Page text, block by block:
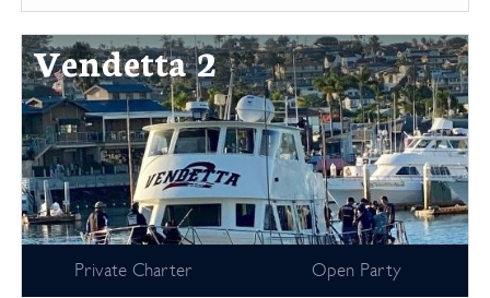
Vendetta 2
Private Charter Open Party